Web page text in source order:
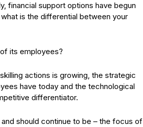
financial support options have begun
is the differential between your
its employees?
actions is growing, the strategic
have today and the technological
differentiator.
should continue to be – the focus of